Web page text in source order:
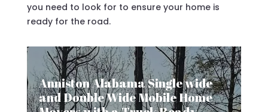
you need to look for to ensure your home is
ready for the road.
Anniston Alabama Single wide
and Double Wide Mobile Home